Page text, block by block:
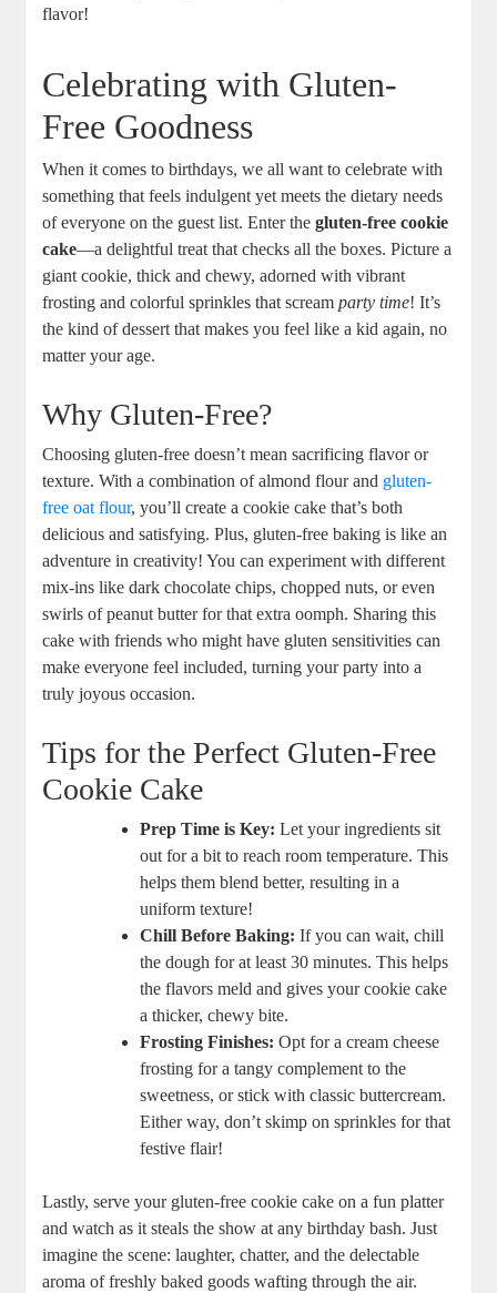
flavor!
Celebrating with Gluten-
Free Goodness
When it comes to birthdays, we all want to celebrate with
something that feels indulgent yet meets the dietary needs
of everyone on the guest list. Enter thegluten-free cookie
cake—a delightful treat that checks all the boxes. Picture a
giant cookie, thick and chewy, adorned with vibrant
frosting and colorful sprinkles that screamparty time! It’s
the kind of dessert that makes you feel like a kid again, no
matter your age.
Why Gluten-Free?
Choosing gluten-free doesn’t mean sacrificing flavor or
texture. With a combination of almond flour and gluten-
free oat flour, you’ll create a cookie cake that’s both
delicious and satisfying. Plus, gluten-free baking is like an
adventure in creativity! You can experiment with different
mix-ins like dark chocolate chips, chopped nuts, or even
swirls of peanut butter for that extra oomph. Sharing this
cake with friends who might have gluten sensitivities can
make everyone feel included, turning your party into a
truly joyous occasion.
Tips for the Perfect Gluten-Free
Cookie Cake
Prep Time is Key: Let your ingredients sit
out for a bit to reach room temperature. This
helps them blend better, resulting in a
uniform texture!
Chill Before Baking: If you can wait, chill
the dough for at least 30 minutes. This helps
the flavors meld and gives your cookie cake
a thicker, chewy bite.
Frosting Finishes: Opt for a cream cheese
frosting for a tangy complement to the
sweetness, or stick with classic buttercream.
Either way, don’t skimp on sprinkles for that
festive flair!
Lastly, serve your gluten-free cookie cake on a fun platter
and watch as it steals the show at any birthday bash. Just
imagine the scene: laughter, chatter, and the delectable
aroma of freshly baked goods wafting through the air.